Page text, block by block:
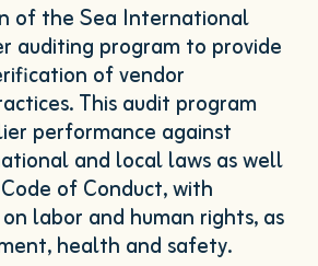
of the Sea International
auditing program to provide
of vendor
This audit program
performance against
and local laws as well
of Conduct, with
labor and human rights, as
health and safety.